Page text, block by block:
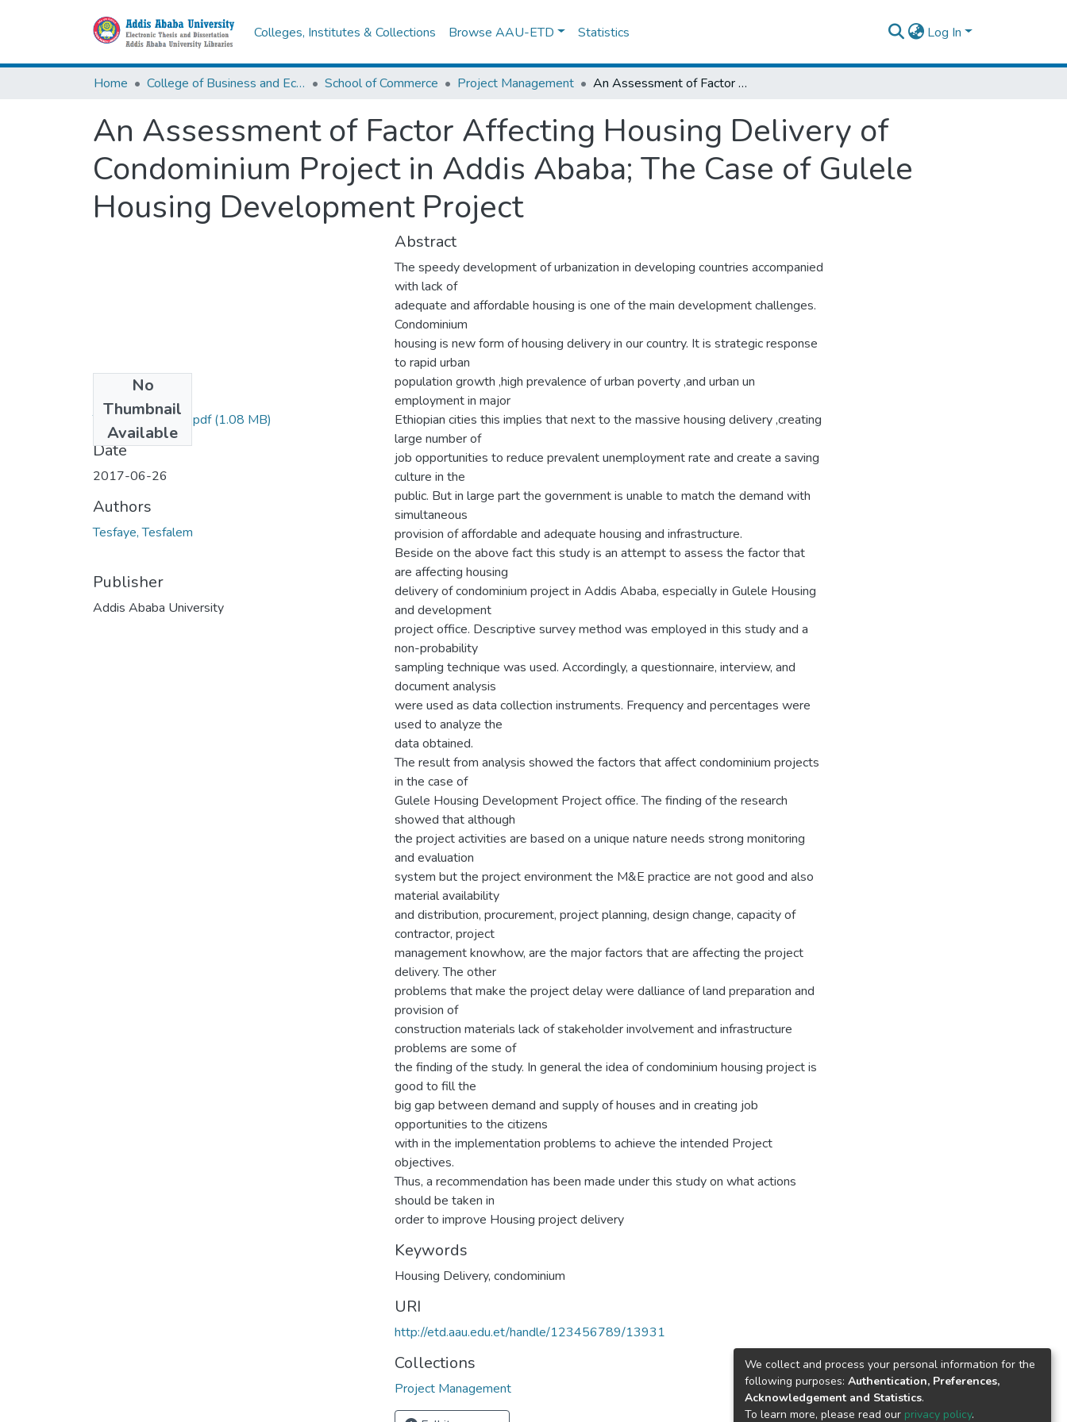
Colleges, Institutes & Collections Browse AAU-ETD Statistics Log In
Home College of Business and Economics School of Commerce Project Management An Assessment of Factor Affecting Housing Delivery of Condominium Project in Addis Ababa; The Case of Gulele Housing Development Project
An Assessment of Factor Affecting Housing Delivery of
Condominium Project in Addis Ababa; The Case of Gulele
Housing Development Project
No
Thumbnail
Available
Tesfalem Tesfaye.pdf(1.08 MB)
Date
2017-06-26
Authors
Tesfaye, Tesfalem
Publisher
Addis Ababa University
Abstract
The speedy development of urbanization in developing countries accompanied
with lack of
adequate and affordable housing is one of the main development challenges.
Condominium
housing is new form of housing delivery in our country. It is strategic response
to rapid urban
population growth ,high prevalence of urban poverty ,and urban un
employment in major
Ethiopian cities this implies that next to the massive housing delivery ,creating
large number of
job opportunities to reduce prevalent unemployment rate and create a saving
culture in the
public. But in large part the government is unable to match the demand with
simultaneous
provision of affordable and adequate housing and infrastructure.
Beside on the above fact this study is an attempt to assess the factor that
are affecting housing
delivery of condominium project in Addis Ababa, especially in Gulele Housing
and development
project office. Descriptive survey method was employed in this study and a
non-probability
sampling technique was used. Accordingly, a questionnaire, interview, and
document analysis
were used as data collection instruments. Frequency and percentages were
used to analyze the
data obtained.
The result from analysis showed the factors that affect condominium projects
in the case of
Gulele Housing Development Project office. The finding of the research
showed that although
the project activities are based on a unique nature needs strong monitoring
and evaluation
system but the project environment the M&E practice are not good and also
material availability
and distribution, procurement, project planning, design change, capacity of
contractor, project
management knowhow, are the major factors that are affecting the project
delivery. The other
problems that make the project delay were dalliance of land preparation and
provision of
construction materials lack of stakeholder involvement and infrastructure
problems are some of
the finding of the study. In general the idea of condominium housing project is
good to fill the
big gap between demand and supply of houses and in creating job
opportunities to the citizens
with in the implementation problems to achieve the intended Project
objectives.
Thus, a recommendation has been made under this study on what actions
should be taken in
order to improve Housing project delivery
Keywords
Housing Delivery, condominium
URI
http://etd.aau.edu.et/handle/123456789/13931
Collections
Project Management
We collect and process your personal information for the
following purposes: Authentication, Preferences,
Acknowledgement and Statistics.
To learn more, please read our privacy policy.